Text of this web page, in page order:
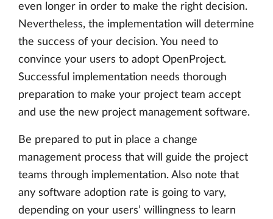
even longer in order to make the right decision.
Nevertheless, the implementation will determine
the success of your decision. You need to
convince your users to adopt OpenProject.
Successful implementation needs thorough
preparation to make your project team accept
and use the new project management software.
Be prepared to put in place a change
management process that will guide the project
teams through implementation. Also note that
any software adoption rate is going to vary,
depending on your users’ willingness to learn